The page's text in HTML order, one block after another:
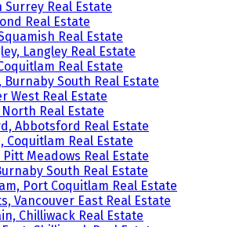
Real Estate
Real Estate
Real Estate
Langley Real Estate
Real Estate
South Real Estate
West Real Estate
Real Estate
Abbotsford Real Estate
Coquitlam Real Estate
Meadows Real Estate
South Real Estate
Port Coquitlam Real Estate
Vancouver East Real Estate
Chilliwack Real Estate